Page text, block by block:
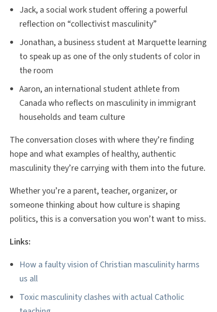
Jack, a social work student offering a powerful
reflection on “collectivist masculinity”
Jonathan, a business student at Marquette learning
to speak up as one of the only students of color in
the room
Aaron, an international student athlete from
Canada who reflects on masculinity in immigrant
households and team culture
The conversation closes with where they’re finding
hope and what examples of healthy, authentic
masculinity they’re carrying with them into the future.
Whether you’re a parent, teacher, organizer, or
someone thinking about how culture is shaping
politics, this is a conversation you won’t want to miss.
Links:
How a faulty vision of Christian masculinity harms
us all
Toxic masculinity clashes with actual Catholic